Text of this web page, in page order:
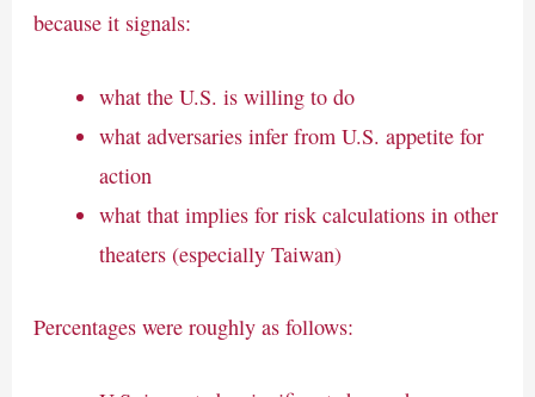
because it signals:
what the U.S. is willing to do
what adversaries infer from U.S. appetite for
action
what that implies for risk calculations in other
theaters (especially Taiwan)
Percentages were roughly as follows: